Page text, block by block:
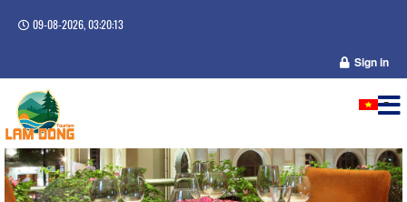
09-08-2026, 03:20:14
Sign in